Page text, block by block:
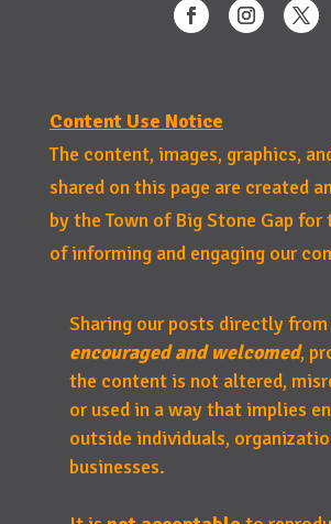
Content Use Notice
The content, images, graphics,
shared on this page are created
by the Town of Big Stone Gap for
of informing and engaging our
Sharing our posts directly
encouraged and welcomed,
the content is not altered,
or used in a way that implies
outside individuals,
businesses.